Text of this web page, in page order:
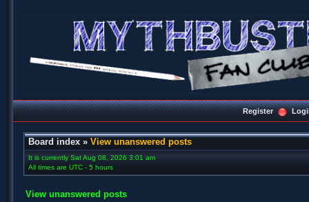
Register
Board index » View unanswered posts
It is currently Sat Aug 08, 2026 3:01 am
All times are UTC - 5 hours
View unanswered posts